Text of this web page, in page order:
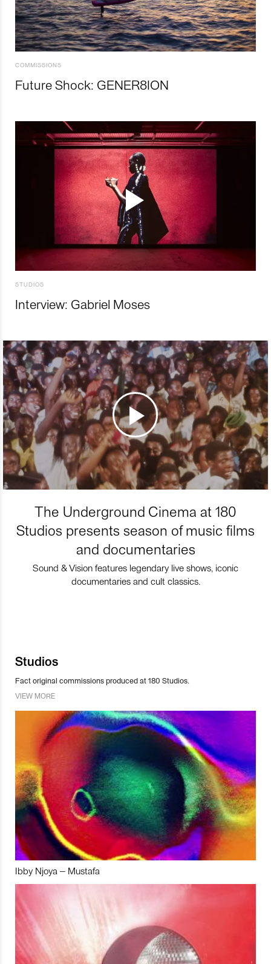
COMMISSIONS
Future Shock: GENER8ION
STUDIOS
Interview: Gabriel Moses
The Underground Cinema at 180
Studios presents season of music films
and documentaries
Sound & Vision features legendary live shows, iconic
documentaries and cult classics.
Studios
Fact original commissions produced at 180 Studios.
VIEW MORE
Ibby Njoya – Mustafa